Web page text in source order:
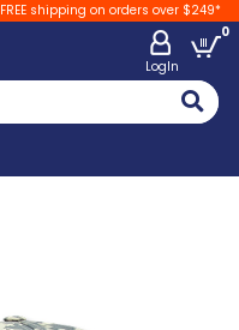
FREE shipping on orders over $249*
LogIn
0